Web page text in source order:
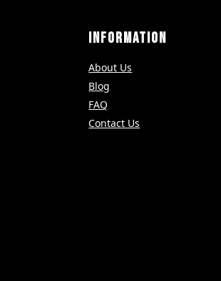
INFORMATION
About Us
Blog
FAQ
Contact Us